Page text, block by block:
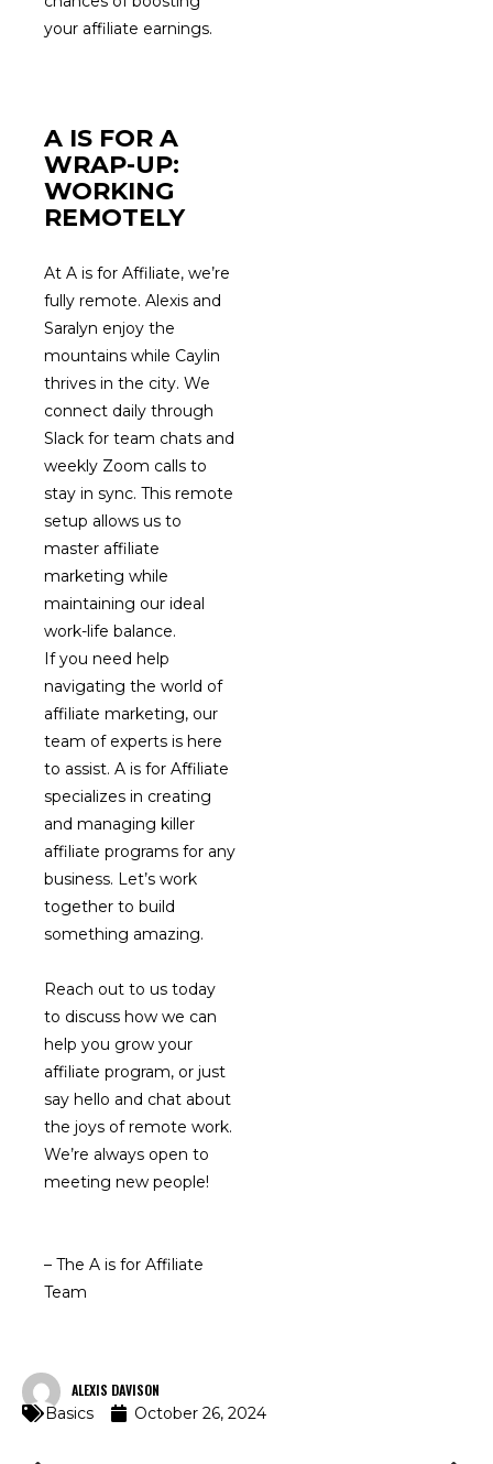
your affiliate earnings.
A IS FOR A
WRAP-UP:
WORKING
REMOTELY
At A is for Affiliate, we’re
fully remote. Alexis and
Saralyn enjoy the
mountains while Caylin
thrives in the city. We
connect daily through
Slack for team chats and
weekly Zoom calls to
stay in sync. This remote
setup allows us to
master affiliate
marketing while
maintaining our ideal
work-life balance.
If you need help
navigating the world of
affiliate marketing, our
team of experts is here
to assist. A is for Affiliate
specializes in creating
and managing killer
affiliate programs for any
business. Let’s work
together to build
something amazing.
Reach out to us today
to discuss how we can
help you grow your
affiliate program, or just
say hello and chat about
the joys of remote work.
We’re always open to
meeting new people!
– The A is for Affiliate
Team
ALEXIS DAVISON
Basics October 26, 2024